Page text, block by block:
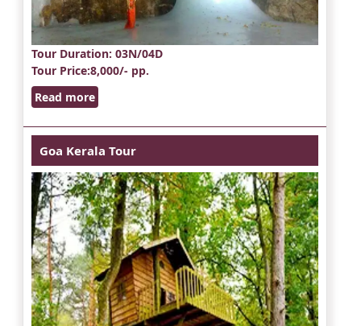
Tour Duration: 03N/04D
Tour Price:8,000/- pp.
Read more
Goa Kerala Tour